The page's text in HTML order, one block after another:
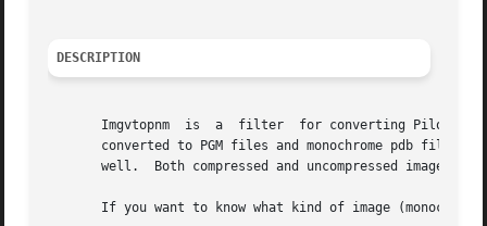
DESCRIPTION
Imgvtopnm  is  a  filter  for converting Pilot
converted to PGM files and monochrome pdb files will be converted to PBM files.	Notes
well.  Both compressed and uncompressed images are
If you want to know what kind of image